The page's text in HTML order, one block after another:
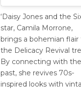
‘Daisy Jones and the
star, Camila Morrone,
brings a bohemian flair
the Delicacy Revival
By connecting with the
past, she revives 70s-
inspired looks with